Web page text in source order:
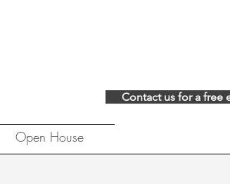
Open House
Contact us for a free